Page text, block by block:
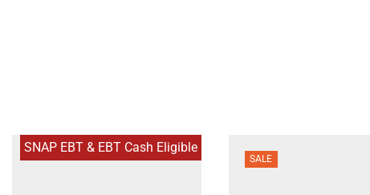
SNAP EBT & EBT Cash Eligible
SALE